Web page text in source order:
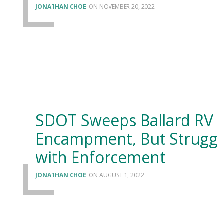
JONATHAN CHOE NOVEMBER 20, 2022
SDOT Sweeps Ballard RV
Encampment, But
with Enforcement
JONATHAN CHOE AUGUST 1, 2022